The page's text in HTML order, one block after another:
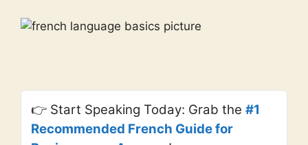
👉 Start Speaking Today: Grab the #1
Recommended French Guide for